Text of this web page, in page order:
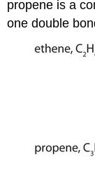
propene is a
one double